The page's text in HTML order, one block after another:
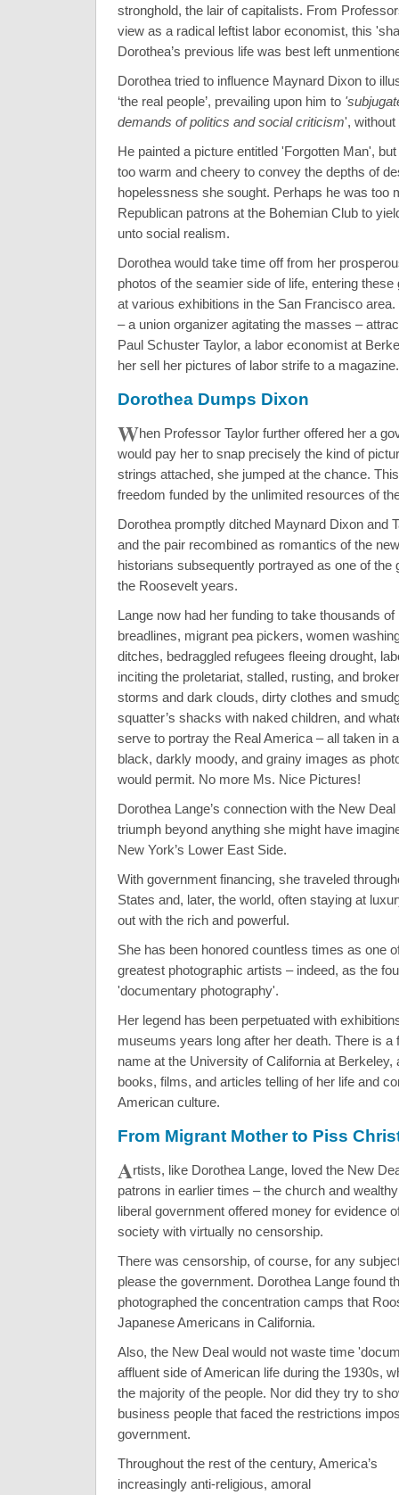
stronghold, the lair of capitalists. From
view as a radical leftist labor economist, this
Dorothea’s previous life was best left
Dorothea tried to influence Maynard Dixon to
‘the real people’, prevailing upon him to
demands of politics and social criticism',
He painted a picture entitled 'Forgotten Man',
too warm and cheery to convey the depths of
hopelessness she sought. Perhaps he was too
Republican patrons at the Bohemian Club to
unto social realism.
Dorothea would take time off from her
photos of the seamier side of life, entering
at various exhibitions in the San Francisco
– a union organizer agitating the masses –
Paul Schuster Taylor, a labor economist at
her sell her pictures of labor strife to a magazine.
Dorothea Dumps Dixon
When Professor Taylor further offered her a
would pay her to snap precisely the kind of
strings attached, she jumped at the chance.
freedom funded by the unlimited resources of
Dorothea promptly ditched Maynard Dixon and
and the pair recombined as romantics of the
historians subsequently portrayed as one of the
the Roosevelt years.
Lange now had her funding to take thousands
breadlines, migrant pea pickers, women
ditches, bedraggled refugees fleeing drought,
inciting the proletariat, stalled, rusting, and
storms and dark clouds, dirty clothes and
squatter’s shacks with naked children, and
serve to portray the Real America – all taken in
black, darkly moody, and grainy images as
would permit. No more Ms. Nice Pictures!
Dorothea Lange’s connection with the New
triumph beyond anything she might have
New York’s Lower East Side.
With government financing, she traveled
States and, later, the world, often staying at
out with the rich and powerful.
She has been honored countless times as one
greatest photographic artists – indeed, as the
'documentary photography'.
Her legend has been perpetuated with
museums years long after her death. There is a
name at the University of California at Berkeley,
books, films, and articles telling of her life and
American culture.
From Migrant Mother to Piss
Artists, like Dorothea Lange, loved the New
patrons in earlier times – the church and
liberal government offered money for evidence
society with virtually no censorship.
There was censorship, of course, for any
please the government. Dorothea Lange found
photographed the concentration camps that
Japanese Americans in California.
Also, the New Deal would not waste time
affluent side of American life during the 1930s,
the majority of the people. Nor did they try to
business people that faced the restrictions
government.
Throughout the rest of the century, America’s
increasingly anti-religious, amoral